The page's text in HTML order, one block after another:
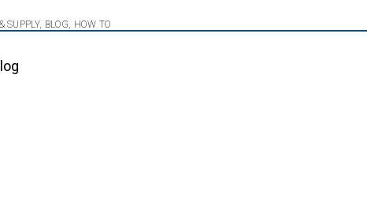
SUPPLY, BLOG, HOW TO